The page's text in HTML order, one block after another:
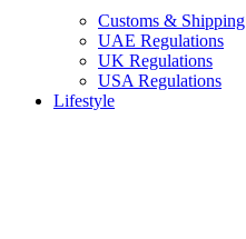
Customs & Shipping
UAE Regulations
UK Regulations
USA Regulations
Lifestyle